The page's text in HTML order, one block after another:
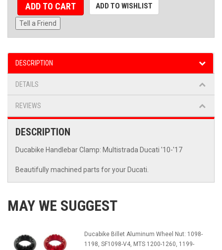
ADD TO CART ADD TO WISHLIST
Tell a Friend
DESCRIPTION
DETAILS
REVIEWS
DESCRIPTION
Ducabike Handlebar Clamp: Multistrada Ducati '10-'17
Beautifully machined parts for your Ducati.
MAY WE SUGGEST
Ducabike Billet Aluminum Wheel Nut: 1098-
1198, SF1098-V4, MTS 1200-1260, 1199-